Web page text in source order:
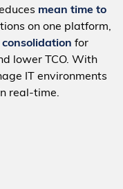
mean time to
on one platform,
consolidation for
lower TCO. With
IT environments
real-time.